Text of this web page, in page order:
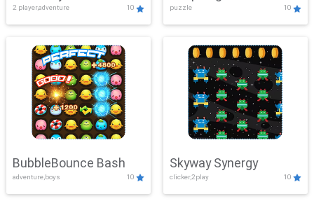
2 player,adventure 10
Mayhem
puzzle 10
BubbleBounce Bash
adventure,boys 10
Skyway Synergy
clicker,2play 10